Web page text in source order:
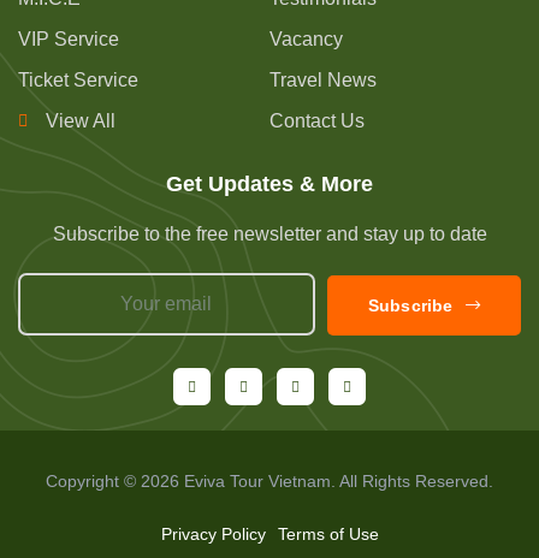
VIP Service
Ticket Service
View All
Vacancy
Travel News
Contact Us
Get Updates & More
Subscribe to the free newsletter and stay up to date
Subscribe
Copyright © 2026 Eviva Tour Vietnam. All Rights Reserved.
Privacy Policy Terms of Use